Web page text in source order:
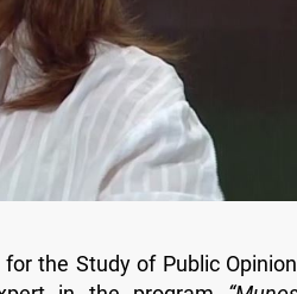
the Study of Public Opinion